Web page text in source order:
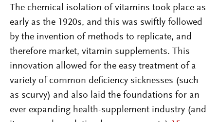
The chemical isolation of vitamins took place as
early as the 1920s, and this was swiftly followed
by the invention of methods to replicate, and
therefore market, vitamin supplements. This
innovation allowed for the easy treatment of a
variety of common deficiency sicknesses (such
as scurvy) and also laid the foundations for an
ever expanding health-supplement industry (and